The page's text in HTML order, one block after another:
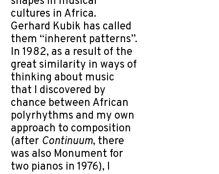
cultures in Africa.
Gerhard Kubik has called
them “inherent patterns”.
In 1982, as a result of the
great similarity in ways of
thinking about music
that I discovered by
chance between African
polyrhythms and my own
approach to composition
(after Continuum, there
was also Monument for
two pianos in 1976), I